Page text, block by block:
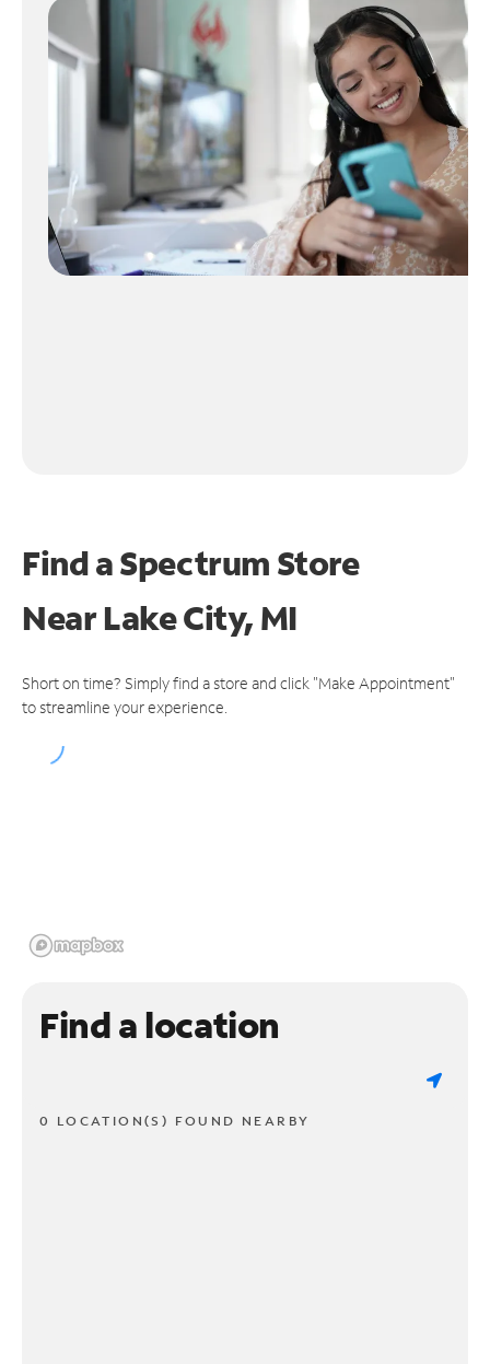
Find a Spectrum Store
NearLake City, MI
Short on time? Simply find a store and click "Make Appointment"
to streamline your experience.
Find a location
0 LOCATION(S) FOUND NEARBY